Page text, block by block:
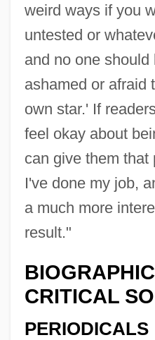
weird ways if you
untested or
and no one should
ashamed or afraid
own star.' If
feel okay about
can give them that
I've done my job,
a much more
result."
CRITICAL
PERIODICALS